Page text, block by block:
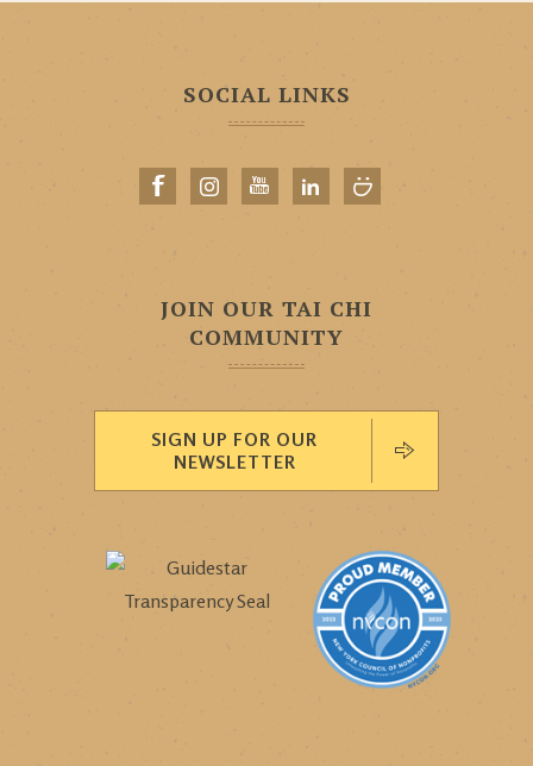
SOCIAL LINKS
JOIN OUR TAI CHI
COMMUNITY
SIGN UP FOR OUR
NEWSLETTER